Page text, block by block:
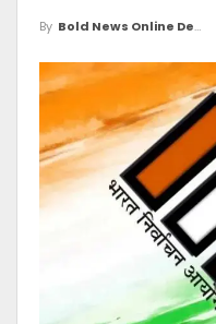
By Bold News Online Desk